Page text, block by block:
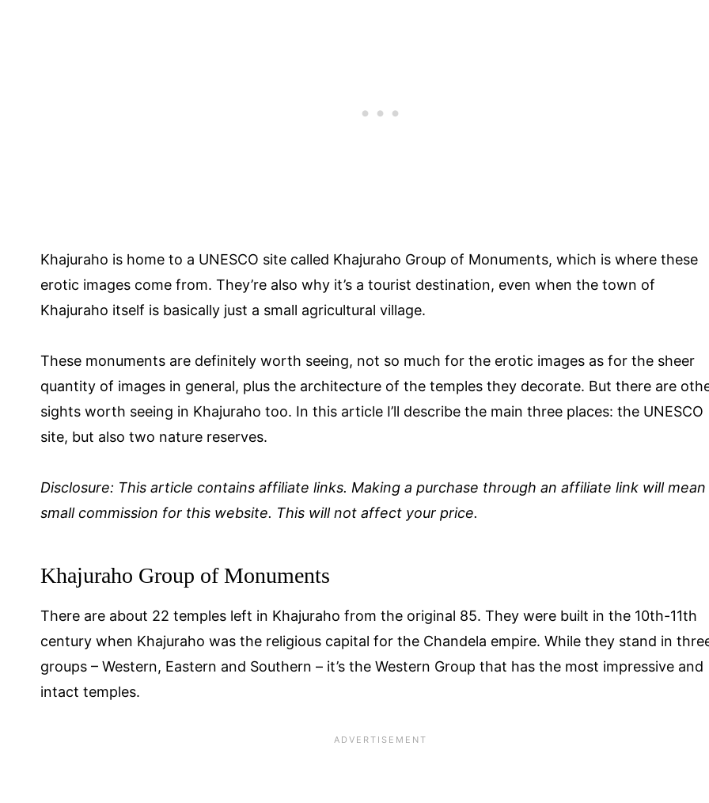
Khajuraho is home to a UNESCO site called Khajuraho Group of Monuments, which is where these
erotic images come from. They’re also why it’s a tourist destination, even when the town of
Khajuraho itself is basically just a small agricultural village.
These monuments are definitely worth seeing, not so much for the erotic images as for the sheer
quantity of images in general, plus the architecture of the temples they decorate. But there are
sights worth seeing in Khajuraho too. In this article I’ll describe the main three places: the UNESCO
site, but also two nature reserves.
Disclosure: This article contains affiliate links. Making a purchase through an affiliate link will mean
small commission for this website. This will not affect your price.
Khajuraho Group of Monuments
There are about 22 temples left in Khajuraho from the original 85. They were built in the 10th-11th
century when Khajuraho was the religious capital for the Chandela empire. While they stand in
groups – Western, Eastern and Southern – it’s the Western Group that has the most impressive and
intact temples.